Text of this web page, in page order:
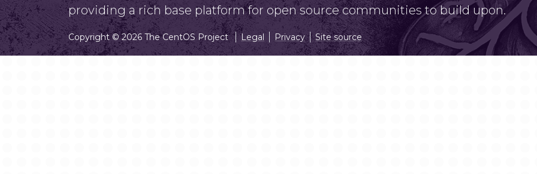
providing a rich base platform for open source communities to build upon.
Copyright © 2026 The CentOS Project Legal Privacy Site source